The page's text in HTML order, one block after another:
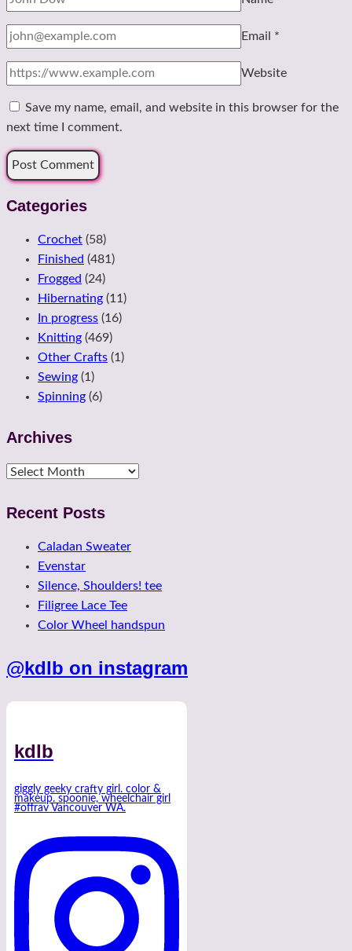
Email *
Website
Save my name, email, and website in this browser for the
next time I comment.
Categories
Crochet (58)
Finished (481)
Frogged (24)
Hibernating (11)
In progress (16)
Knitting (469)
Other Crafts (1)
Sewing (1)
Spinning (6)
Archives
Archives
Recent Posts
Caladan Sweater
Evenstar
Silence, Shoulders! tee
Filigree Lace Tee
Color Wheel handspun
@kdlb on instagram
kdlb
giggly geeky crafty girl. color &
makeup. spoonie, wheelchair girl
#offrav Vancouver WA.